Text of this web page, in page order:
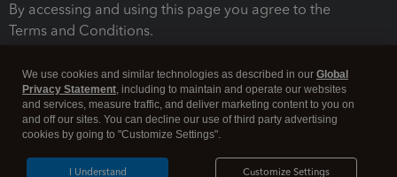
By accessing and using this page you agree to the
Terms and Conditions.
We use cookies and similar technologies as described in our Global
Privacy Statement, including to maintain and operate our websites
and services, measure traffic, and deliver marketing content to you on
and off our sites. You can decline our use of third party advertising
cookies by going to "Customize Settings".
Customize Settings
I Understand